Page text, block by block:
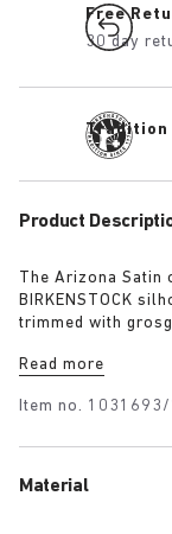
Free
30 day
Tradition
Product
The Arizona
BIRKENSTOCK
trimmed with
adds a touch of
heritage and
Read more
Item no.
Material